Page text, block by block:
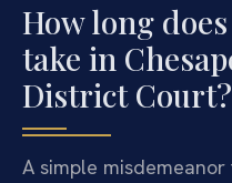
How long
take in
District Court?
A simple